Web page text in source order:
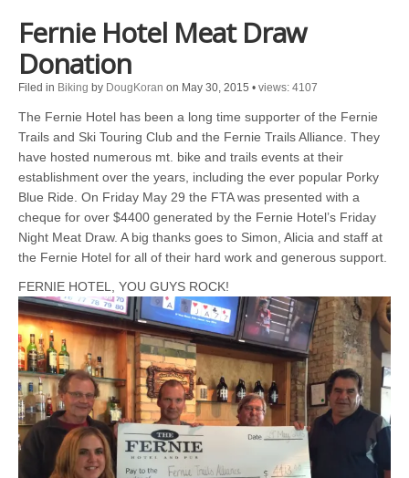
Fernie Hotel Meat Draw
Donation
Filed in Biking by DougKoran on May 30, 2015 • views: 4107
The Fernie Hotel has been a long time supporter of the Fernie
Trails and Ski Touring Club and the Fernie Trails Alliance. They
have hosted numerous mt. bike and trails events at their
establishment over the years, including the ever popular Porky
Blue Ride. On Friday May 29 the FTA was presented with a
cheque for over $4400 generated by the Fernie Hotel’s Friday
Night Meat Draw. A big thanks goes to Simon, Alicia and staff at
the Fernie Hotel for all of their hard work and generous support.
FERNIE HOTEL, YOU GUYS ROCK!